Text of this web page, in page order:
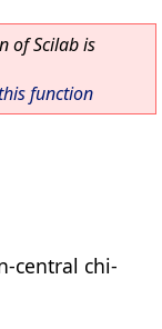
of Scilab is
function
central chi-